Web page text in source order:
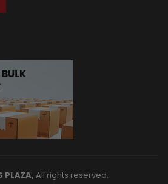
PLAZA, All rights reserved.